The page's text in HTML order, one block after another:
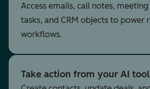
Access emails, call notes,
tasks, and CRM objects to power
workflows.
Take action from your AI tool